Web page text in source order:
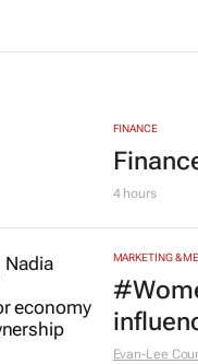
FINANCE
4 hours
MARKETING &